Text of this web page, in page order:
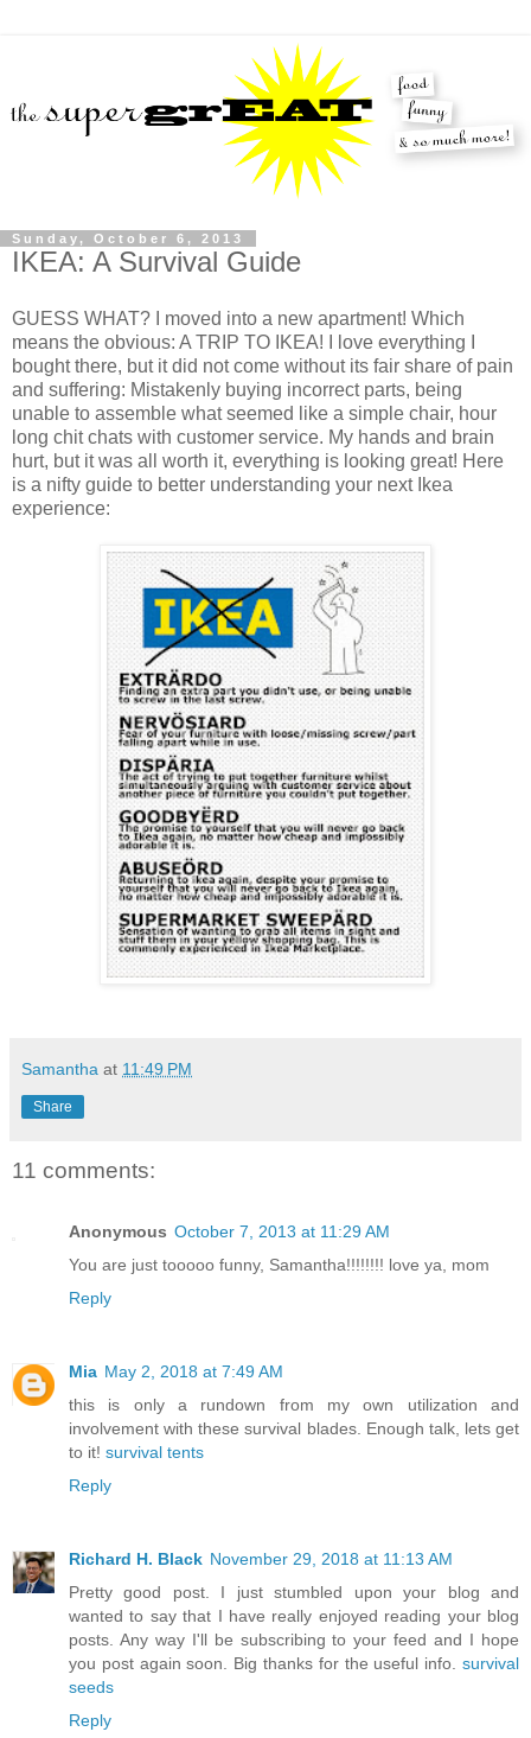
Sunday, October 6, 2013
IKEA: A Survival Guide
GUESS WHAT? I moved into a new apartment! Which
means the obvious: A TRIP TO IKEA! I love everything I
bought there, but it did not come without its fair share of pain
and suffering: Mistakenly buying incorrect parts, being
unable to assemble what seemed like a simple chair, hour
long chit chats with customer service. My hands and brain
hurt, but it was all worth it, everything is looking great! Here
is a nifty guide to better understanding your next Ikea
experience:
Samantha at 11:49 PM
Share
11 comments:
Anonymous October 7, 2013 at 11:29 AM
You are just tooooo funny, Samantha!!!!!!!! love ya, mom
Reply
Mia May 2, 2018 at 7:49 AM
this is only a rundown from my own utilization and
involvement with these survival blades. Enough talk, lets get
to it! survival tents
Reply
Richard H. Black November 29, 2018 at 11:13 AM
Pretty good post. I just stumbled upon your blog and
wanted to say that I have really enjoyed reading your blog
posts. Any way I'll be subscribing to your feed and I hope
you post again soon. Big thanks for the useful info. survival
seeds
Reply